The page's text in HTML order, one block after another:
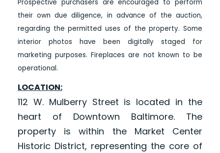
Prospective purchasers are encouraged to perform
their own due diligence, in advance of the auction,
regarding the permitted uses of the property. Some
interior photos have been digitally staged for
marketing purposes. Fireplaces are not known to be
operational.
LOCATION:
112 W. Mulberry Street is located in the
heart of Downtown Baltimore. The
property is within the Market Center
Historic District, representing the core of